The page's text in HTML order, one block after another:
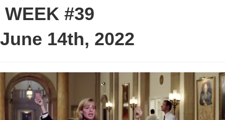
WEEK #39
June 14th, 2022